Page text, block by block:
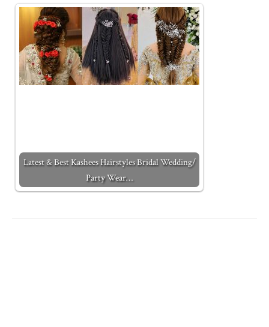
Latest & Best Kashees Hairstyles Bridal Wedding/
Party Wear…